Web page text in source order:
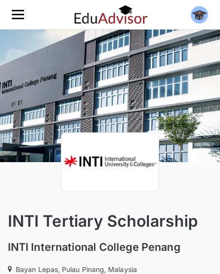
INTI Tertiary Scholarship
INTI International College Penang
Bayan Lepas, Pulau Pinang, Malaysia